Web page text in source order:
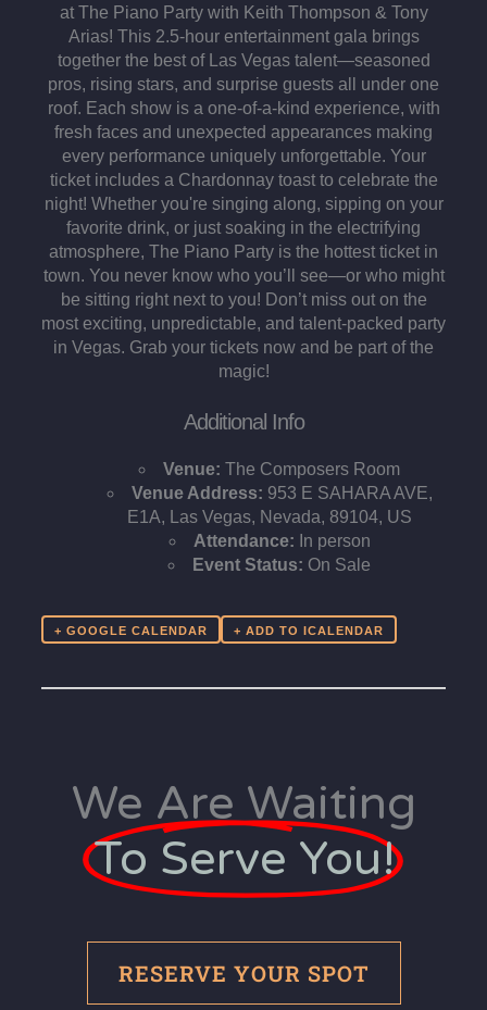
at The Piano Party with Keith Thompson & Tony
Arias! This 2.5-hour entertainment gala brings
together the best of Las Vegas talent—seasoned
pros, rising stars, and surprise guests all under one
roof. Each show is a one-of-a-kind experience, with
fresh faces and unexpected appearances making
every performance uniquely unforgettable. Your
ticket includes a Chardonnay toast to celebrate the
night! Whether you're singing along, sipping on your
favorite drink, or just soaking in the electrifying
atmosphere, The Piano Party is the hottest ticket in
town. You never know who you’ll see—or who might
be sitting right next to you! Don’t miss out on the
most exciting, unpredictable, and talent-packed party
in Vegas. Grab your tickets now and be part of the
magic!
Additional Info
Venue: The Composers Room
Venue Address: 953 E SAHARA AVE,
E1A, Las Vegas, Nevada, 89104, US
Attendance: In person
Event Status: On Sale
+ GOOGLE CALENDAR
We Are Waiting
To Serve You!
RESERVE YOUR SPOT